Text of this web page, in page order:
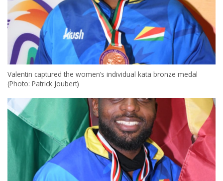
Valentin captured the women’s individual kata bronze medal
(Photo: Patrick Joubert)